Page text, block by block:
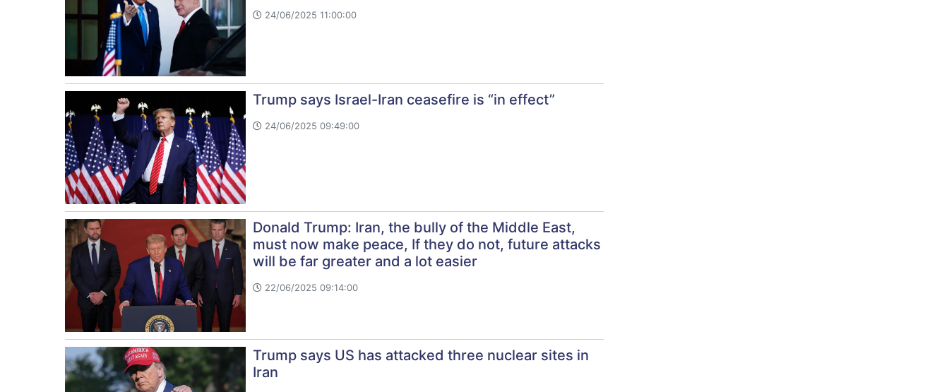
24/06/2025 11:00:00
Trump says Israel-Iran ceasefire is “in effect”
24/06/2025 09:49:00
Donald Trump: Iran, the bully of the Middle East,
must now make peace, If they do not, future attacks
will be far greater and a lot easier
22/06/2025 09:14:00
Trump says US has attacked three nuclear sites in
Iran